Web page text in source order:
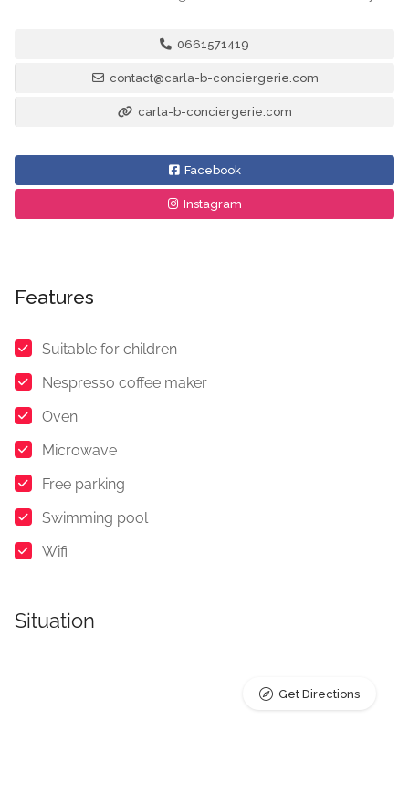
0661571419
contact@carla-b-conciergerie.com
carla-b-conciergerie.com
Facebook
Instagram
Features
Suitable for children
Nespresso coffee maker
Oven
Microwave
Free parking
Swimming pool
Wifi
Situation
Get Directions